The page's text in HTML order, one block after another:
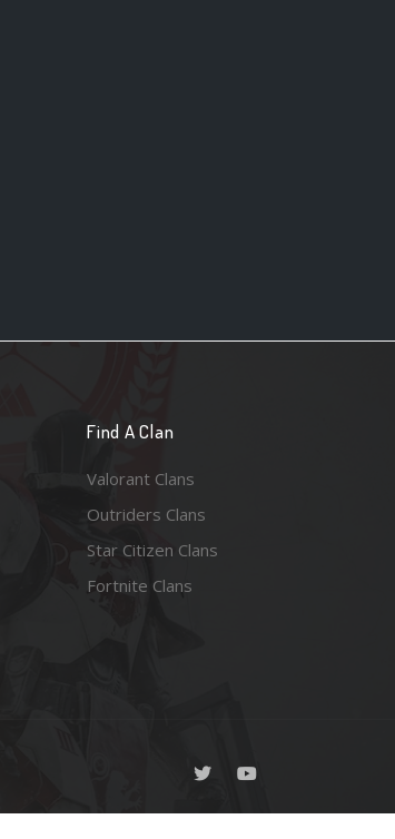
Find A Clan
Valorant Clans
Outriders Clans
Star Citizen Clans
Fortnite Clans